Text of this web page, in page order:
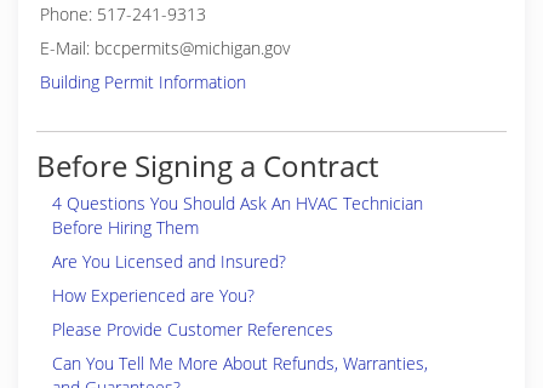
Phone: 517-241-9313
E-Mail: bccpermits@michigan.gov
Building Permit Information
Before Signing a Contract
4 Questions You Should Ask An HVAC Technician
Before Hiring Them
Are You Licensed and Insured?
How Experienced are You?
Please Provide Customer References
Can You Tell Me More About Refunds, Warranties,